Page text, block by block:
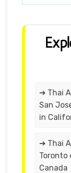
➔ Thai
San
in
➔ Thai
Toronto
Canada